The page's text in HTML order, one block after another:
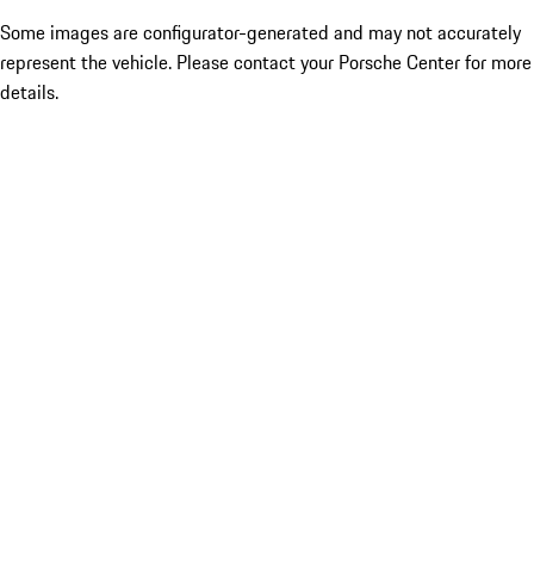
Some images are configurator-generated and may not accurately
represent the vehicle. Please contact your Porsche Center for more
details.